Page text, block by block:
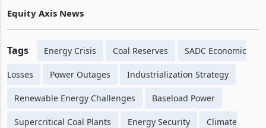
Equity Axis News
Tags Energy Crisis Coal Reserves SADC Economic
Losses Power Outages Industrialization Strategy
Renewable Energy Challenges Baseload Power
Supercritical Coal Plants Energy Security Climate